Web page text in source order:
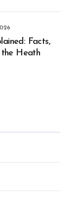
Facts,
the Heath